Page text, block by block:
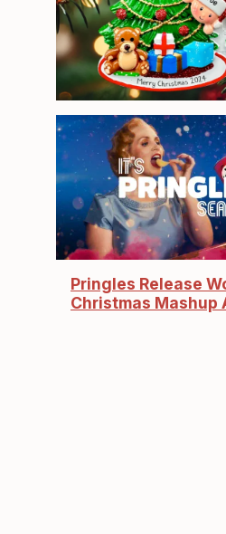
Pringles Release
Christmas Mashup